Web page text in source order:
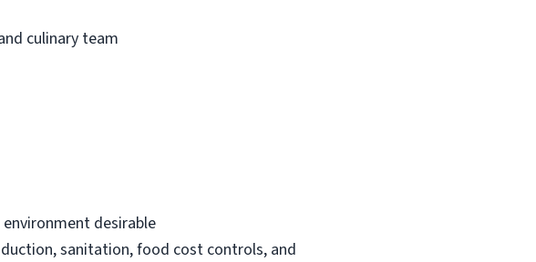
culinary team
desirable
sanitation, food cost controls, and